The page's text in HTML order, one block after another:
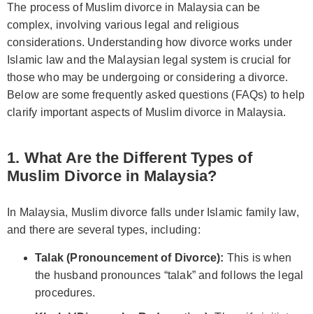
The process of Muslim divorce in Malaysia can be
complex, involving various legal and religious
considerations. Understanding how divorce works under
Islamic law and the Malaysian legal system is crucial for
those who may be undergoing or considering a divorce.
Below are some frequently asked questions (FAQs) to help
clarify important aspects of Muslim divorce in Malaysia.
1. What Are the Different Types of
Muslim Divorce in Malaysia?
In Malaysia, Muslim divorce falls under Islamic family law,
and there are several types, including:
Talak (Pronouncement of Divorce): This is when
the husband pronounces “talak” and follows the legal
procedures.